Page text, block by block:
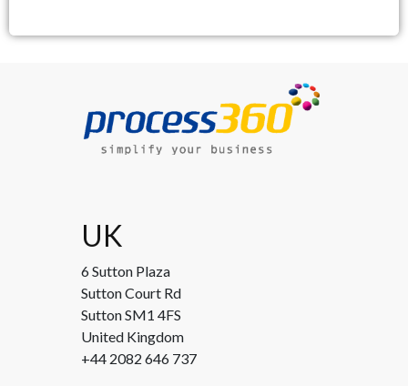
UK
6 Sutton Plaza
Sutton Court Rd
Sutton SM1 4FS
United Kingdom
+44 2082 646 737